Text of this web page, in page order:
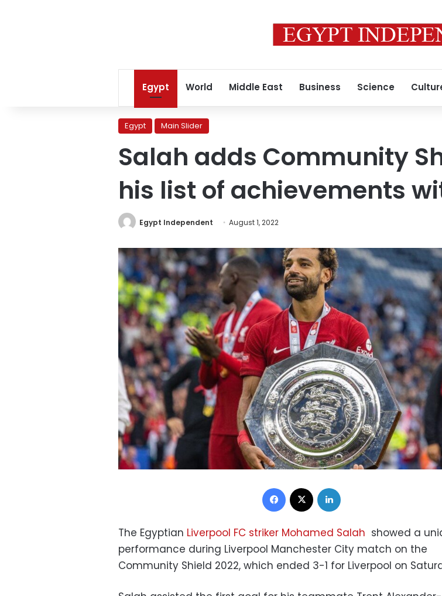
Egypt World Middle East Business Science
Egypt Main Slider
Salah adds Community
his list of achievements
Egypt Independent August 1, 2022
Facebook
The Egyptian Liverpool FC striker Mohamed Salah showed a
performance during Liverpool Manchester City match on the
Community Shield 2022, which ended 3-1 for Liverpool on